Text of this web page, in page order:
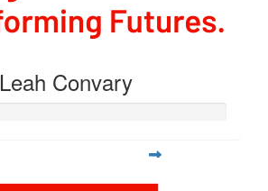
Leah Convary